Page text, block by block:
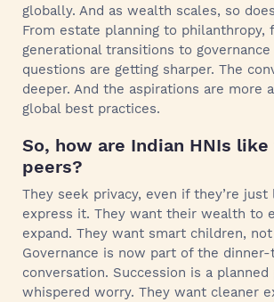
globally. And as wealth scales, so
From estate planning to philanthropy,
generational transitions to
questions are getting sharper. The
deeper. And the aspirations are more
global best practices.
So, how are Indian HNIs
peers?
They seek privacy, even if they’re just
express it. They want their wealth to
expand. They want smart children,
Governance is now part of the dinner-
conversation. Succession is a
whispered worry. They want cleaner